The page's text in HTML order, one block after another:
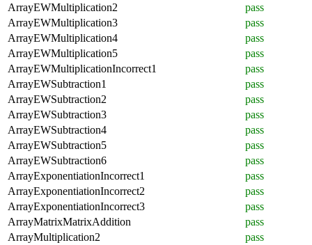
ArrayEWMultiplication2
pass
ArrayEWMultiplication3
pass
ArrayEWMultiplication4
pass
ArrayEWMultiplication5
pass
ArrayEWMultiplicationIncorrect1
pass
ArrayEWSubtraction1
pass
ArrayEWSubtraction2
pass
ArrayEWSubtraction3
pass
ArrayEWSubtraction4
pass
ArrayEWSubtraction5
pass
ArrayEWSubtraction6
pass
ArrayExponentiationIncorrect1
pass
ArrayExponentiationIncorrect2
pass
ArrayExponentiationIncorrect3
pass
ArrayMatrixMatrixAddition
pass
ArrayMultiplication2
pass